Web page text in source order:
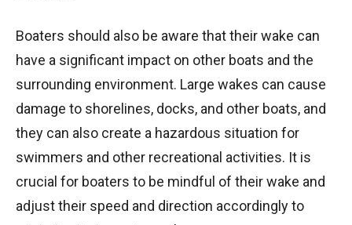
Boaters should also be aware that their wake can
have a significant impact on other boats and the
surrounding environment. Large wakes can cause
damage to shorelines, docks, and other boats, and
they can also create a hazardous situation for
swimmers and other recreational activities. It is
crucial for boaters to be mindful of their wake and
adjust their speed and direction accordingly to